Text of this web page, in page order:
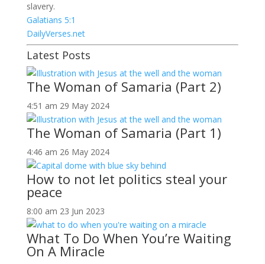
slavery.
Galatians 5:1
DailyVerses.net
Latest Posts
The Woman of Samaria (Part 2)
4:51 am 29 May 2024
The Woman of Samaria (Part 1)
4:46 am 26 May 2024
How to not let politics steal your
peace
8:00 am 23 Jun 2023
What To Do When You’re Waiting
On A Miracle